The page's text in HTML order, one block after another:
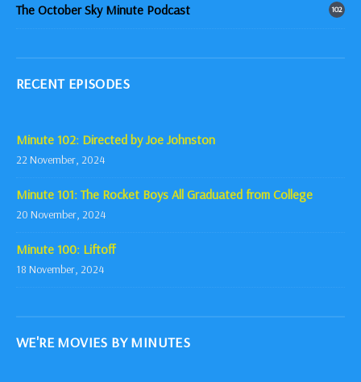
The October Sky Minute Podcast 102
RECENT EPISODES
Minute 102: Directed by Joe Johnston
22 November, 2024
Minute 101: The Rocket Boys All Graduated from College
20 November, 2024
Minute 100: Liftoff
18 November, 2024
WE'RE MOVIES BY MINUTES